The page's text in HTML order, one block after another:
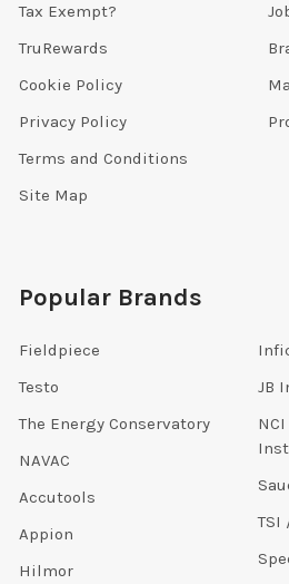
Tax Exempt?
TruRewards
Cookie Policy
Privacy Policy
Terms and Conditions
Site Map
Popular Brands
Fieldpiece
Testo
The Energy Conservatory
NAVAC
Accutools
Appion
Hilmor
JB
TSI